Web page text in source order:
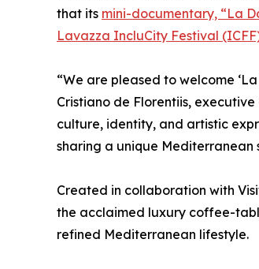
that its mini-documentary, “La
Lavazza IncluCity Festival
“We are pleased to welcome
Cristiano de Florentiis,
culture, identity, and artistic
sharing a unique Mediterranean
Created in collaboration with
the acclaimed luxury coffee-
refined Mediterranean lifestyle.